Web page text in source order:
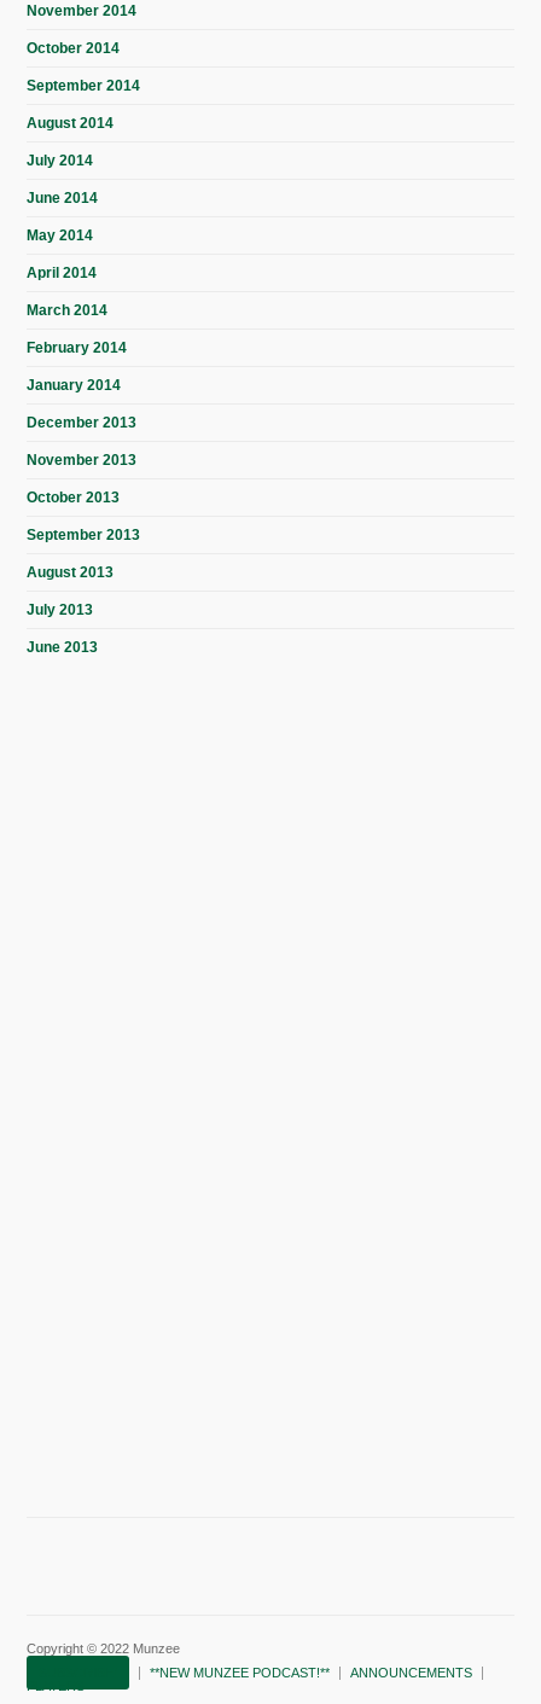
November 2014
October 2014
September 2014
August 2014
July 2014
June 2014
May 2014
April 2014
March 2014
February 2014
January 2014
December 2013
November 2013
October 2013
September 2013
August 2013
July 2013
June 2013
Copyright © 2022 Munzee
**NEW MUNZEE PODCAST!**
ANNOUNCEMENTS
PLAYERS